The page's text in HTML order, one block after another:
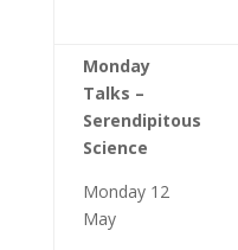
Monday
Talks –
Serendipitous
Science
Monday 12
May